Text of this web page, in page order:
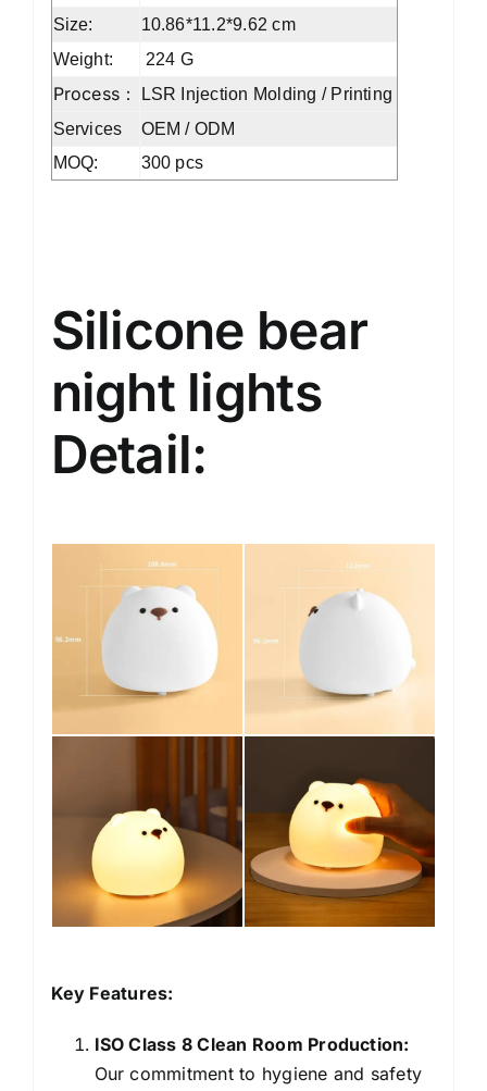
Size:
10.86*11.2*9.62 cm
Weight:
‎224 G
Process：
LSR Injection Molding / Printing
Services
OEM / ODM
MOQ:
300 pcs
Silicone bear
night lights
Detail:
Key Features:
ISO Class 8 Clean Room Production:
Our commitment to hygiene and safety